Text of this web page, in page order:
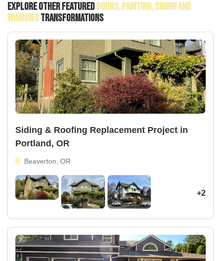
Explore Other FeaturedDoors, Painting, Siding And
WindowsTransformations
Siding & Roofing Replacement Project in
Portland, OR
Beaverton, OR
+2